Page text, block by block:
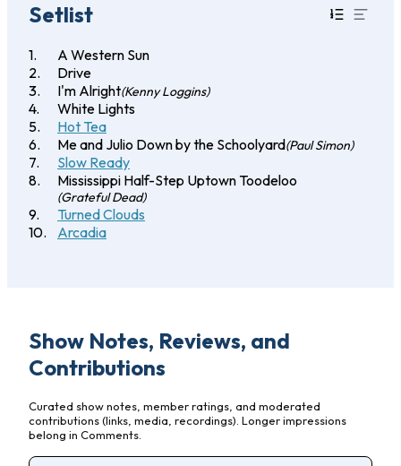
Setlist
A Western Sun
Drive
I'm Alright(Kenny Loggins)
White Lights
Hot Tea
Me and Julio Down by the Schoolyard(Paul Simon)
Slow Ready
Mississippi Half-Step Uptown Toodeloo
(Grateful Dead)
Turned Clouds
Arcadia
Show Notes, Reviews, and
Contributions
Curated show notes, member ratings, and moderated
contributions (links, media, recordings). Longer impressions
belong in Comments.